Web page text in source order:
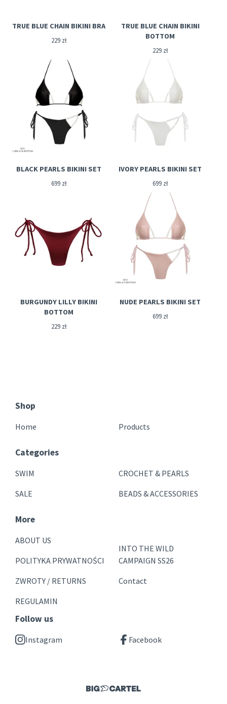
TRUE BLUE CHAIN BIKINI BRA
229 zł
TRUE BLUE CHAIN BIKINI
BOTTOM
229 zł
BLACK PEARLS BIKINI SET
699 zł
IVORY PEARLS BIKINI SET
699 zł
BURGUNDY LILLY BIKINI
BOTTOM
229 zł
NUDE PEARLS BIKINI SET
699 zł
Shop
Home Products
Categories
SWIM
SALE
CROCHET & PEARLS
BEADS & ACCESSORIES
More
ABOUT US
POLITYKA PRYWATNOŚCI
ZWROTY / RETURNS
REGULAMIN
INTO THE WILD
CAMPAIGN SS26
Contact
Follow us
Instagram Facebook